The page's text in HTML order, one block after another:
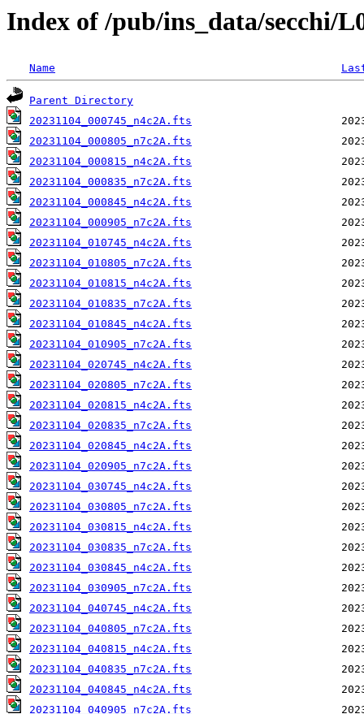
Index of /pub/ins_data/secchi/
Name
Parent Directory
20231104_000745_n4c2A.fts
20231104_000805_n7c2A.fts
20231104_000815_n4c2A.fts
20231104_000835_n7c2A.fts
20231104_000845_n4c2A.fts
20231104_000905_n7c2A.fts
20231104_010745_n4c2A.fts
20231104_010805_n7c2A.fts
20231104_010815_n4c2A.fts
20231104_010835_n7c2A.fts
20231104_010845_n4c2A.fts
20231104_010905_n7c2A.fts
20231104_020745_n4c2A.fts
20231104_020805_n7c2A.fts
20231104_020815_n4c2A.fts
20231104_020835_n7c2A.fts
20231104_020845_n4c2A.fts
20231104_020905_n7c2A.fts
20231104_030745_n4c2A.fts
20231104_030805_n7c2A.fts
20231104_030815_n4c2A.fts
20231104_030835_n7c2A.fts
20231104_030845_n4c2A.fts
20231104_030905_n7c2A.fts
20231104_040745_n4c2A.fts
20231104_040805_n7c2A.fts
20231104_040815_n4c2A.fts
20231104_040835_n7c2A.fts
20231104_040845_n4c2A.fts
20231104_040905_n7c2A.fts